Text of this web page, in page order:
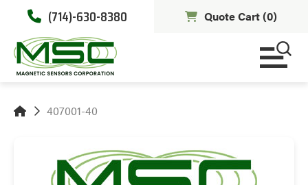
(714)-630-8380 Quote Cart (0)
407001-40